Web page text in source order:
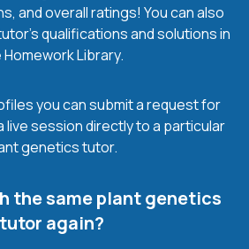
and overall ratings! You can also
qualifications and solutions in
Library.
you can submit a request for
live session directly to a particular
genetics tutor.
the same plant genetics
tutor again?